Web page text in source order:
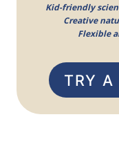
Kid-friendly
Creative
Flexible
TRY